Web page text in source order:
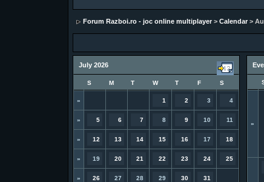
Forum Razboi.ro - joc online multiplayer >Calendar >
July 2026
S M T W T F S
» 1 2 3 4
» 5 6 7 8 9 10 11
» 12 13 14 15 16 17 18
» 19 20 21 22 23 24 25
» 26 27 28 29 30 31
»